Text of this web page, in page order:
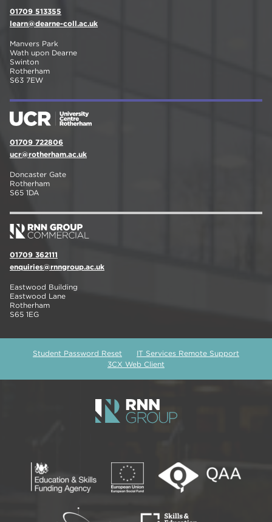
01709 513355
learn@dearne-coll.ac.uk
Manvers Park
Wath upon Dearne
Swinton
Rotherham
S63 7EW
01709 722806
ucr@rotherham.ac.uk
Doncaster Gate
Rotherham
S65 1DA
01709 362111
enquiries@rnngroup.ac.uk
Eastwood Building
Eastwood Lane
Rotherham
S65 1EG
Student Password Reset
IT Services Remote Support
3CX Web Client